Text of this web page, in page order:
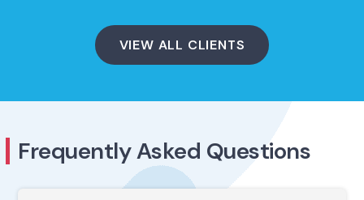
VIEW ALL CLIENTS
Frequently Asked Questions